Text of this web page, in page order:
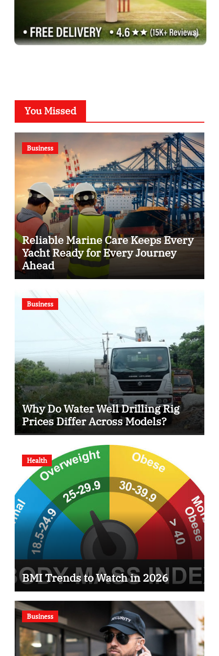
You Missed
Business
Reliable Marine Care Keeps Every
Yacht Ready for Every Journey
Ahead
Business
Why Do Water Well Drilling Rig
Prices Differ Across Models?
Health
BMI Trends to Watch in 2026
Business